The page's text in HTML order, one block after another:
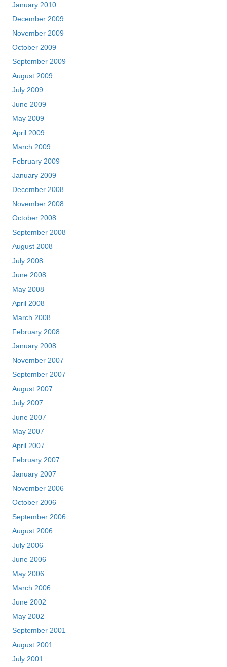
January 2010
December 2009
November 2009
October 2009
September 2009
August 2009
July 2009
June 2009
May 2009
April 2009
March 2009
February 2009
January 2009
December 2008
November 2008
October 2008
September 2008
August 2008
July 2008
June 2008
May 2008
April 2008
March 2008
February 2008
January 2008
November 2007
September 2007
August 2007
July 2007
June 2007
May 2007
April 2007
February 2007
January 2007
November 2006
October 2006
September 2006
August 2006
July 2006
June 2006
May 2006
March 2006
June 2002
May 2002
September 2001
August 2001
July 2001